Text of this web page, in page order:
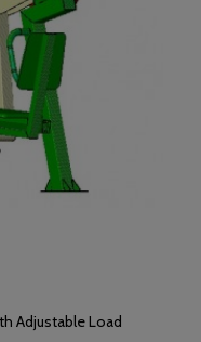
Adjustable Load